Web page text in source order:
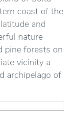
coast of the
and
nature
pine forests on
vicinity a
archipelago of